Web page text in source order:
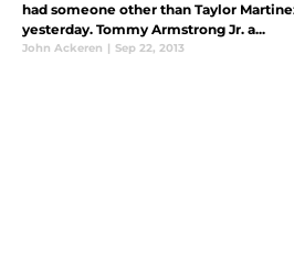
had someone other than Taylor
yesterday. Tommy Armstrong Jr. a...
John Ackeren | Sep 22, 2013